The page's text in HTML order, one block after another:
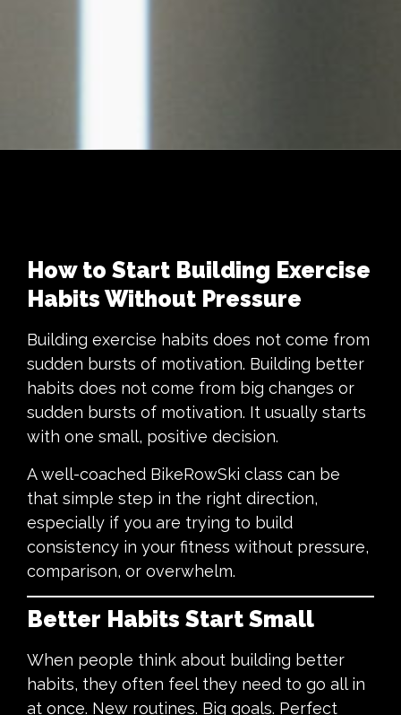
How to Start Building Exercise
Habits Without Pressure
Building exercise habits does not come from
sudden bursts of motivation. Building better
habits does not come from big changes or
sudden bursts of motivation. It usually starts
with one small, positive decision.
A well-coached BikeRowSki class can be
that simple step in the right direction,
especially if you are trying to build
consistency in your fitness without pressure,
comparison, or overwhelm.
Better Habits Start Small
When people think about building better
habits, they often feel they need to go all in
at once. New routines. Big goals. Perfect